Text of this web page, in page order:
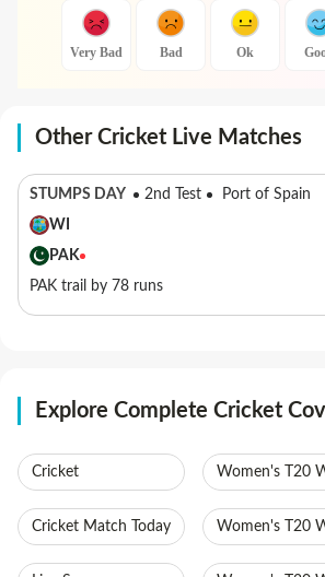
Very Bad Bad Ok
Other Cricket Live Matches
STUMPS DAY 2nd Test
Port of Spain
WI
PAK
PAK trail by 78 runs
Explore Complete Cricket
Cricket
Cricket Match Today
Women's T20
Women's T20